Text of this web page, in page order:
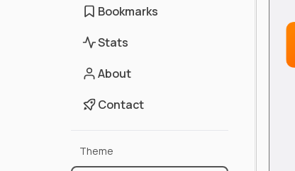
Bookmarks
Stats
About
Contact
Theme